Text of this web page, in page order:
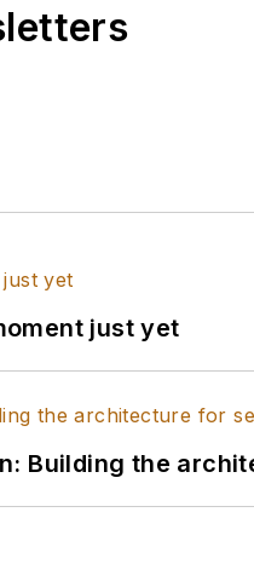
just yet
Building the